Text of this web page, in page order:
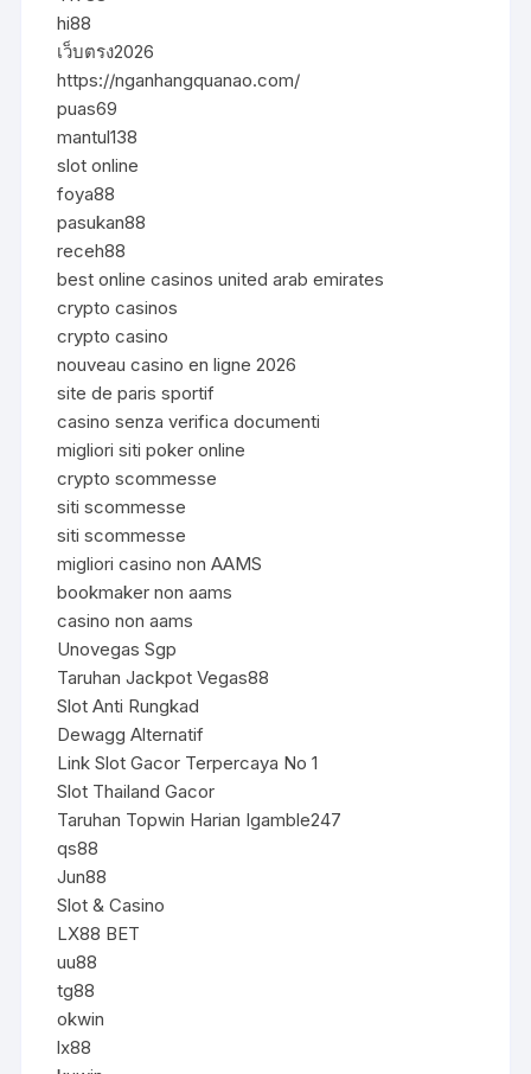
hi88
เว็บตรง2026
https://nganhangquanao.com/
puas69
mantul138
slot online
foya88
pasukan88
receh88
best online casinos united arab emirates
crypto casinos
crypto casino
nouveau casino en ligne 2026
site de paris sportif
casino senza verifica documenti
migliori siti poker online
crypto scommesse
siti scommesse
siti scommesse
migliori casino non AAMS
bookmaker non aams
casino non aams
Unovegas Sgp
Taruhan Jackpot Vegas88
Slot Anti Rungkad
Dewagg Alternatif
Link Slot Gacor Terpercaya No 1
Slot Thailand Gacor
Taruhan Topwin Harian Igamble247
qs88
Jun88
Slot & Casino
LX88 BET
uu88
tg88
okwin
lx88